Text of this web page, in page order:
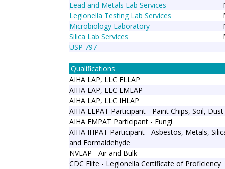
Lead and Metals Lab Services
Legionella Testing Lab Services
Microbiology Laboratory
Silica Lab Services
USP 797
Qualifications
AIHA LAP, LLC ELLAP
AIHA LAP, LLC EMLAP
AIHA LAP, LLC IHLAP
AIHA ELPAT Participant - Paint Chips, Soil,
AIHA EMPAT Participant - Fungi
AIHA IHPAT Participant - Asbestos, Metals,
and Formaldehyde
NVLAP - Air and Bulk
CDC Elite - Legionella Certificate of Proficiency